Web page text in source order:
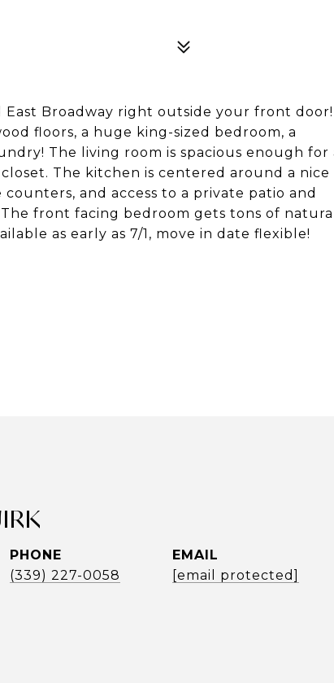
Broadway right outside your front door!
floors, a huge king-sized bedroom, a
The living room is spacious enough for
The kitchen is centered around a nice
and access to a private patio and
front facing bedroom gets tons of natural
as early as 7/1, move in date flexible!
PHONE
(339) 227-0058
EMAIL
[email protected]